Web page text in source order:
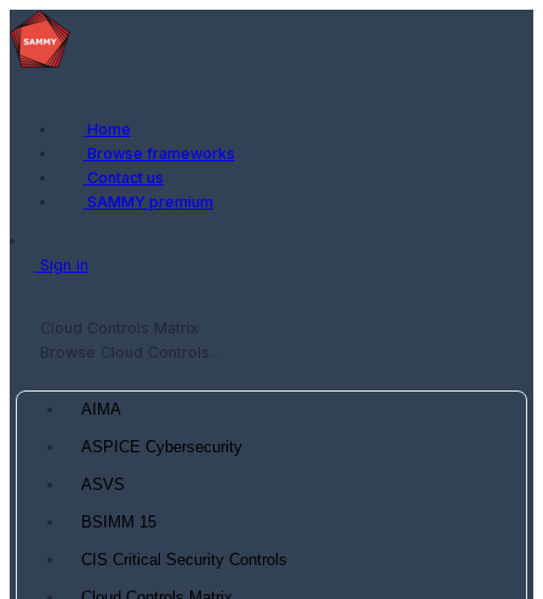
Home
Browse frameworks
Contact us
SAMMY premium
Sign in
Cloud Controls Matrix
Browse Cloud Controls...
AIMA
ASPICE Cybersecurity
ASVS
BSIMM 15
CIS Critical Security Controls